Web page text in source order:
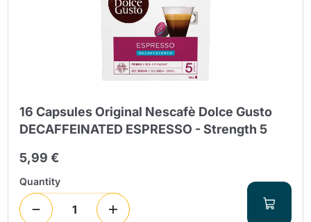
16 Capsules Original Nescafè Dolce Gusto
DECAFFEINATED ESPRESSO - Strength 5
5,99 €
Quantity